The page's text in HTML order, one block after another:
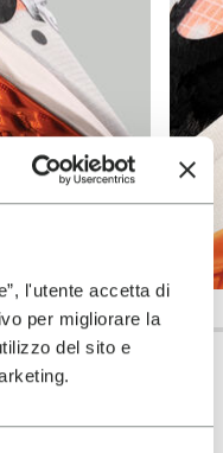
l'utente accetta di
per migliorare la
del sito e